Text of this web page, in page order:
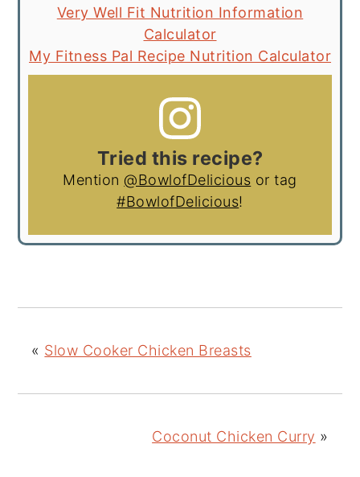
Very Well Fit Nutrition Information
Calculator
My Fitness Pal Recipe Nutrition Calculator
Tried this recipe?
Mention @BowlofDelicious or tag
#BowlofDelicious!
« Slow Cooker Chicken Breasts
Coconut Chicken Curry »